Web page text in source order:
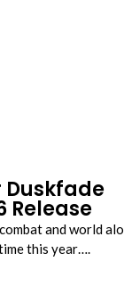
Duskfade
Release
and world
this year….